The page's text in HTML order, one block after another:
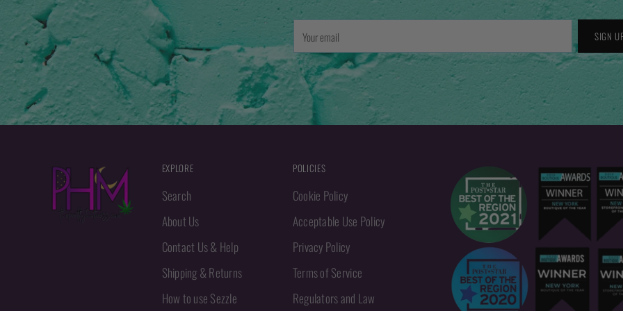
Your
email
SIGN
EXPLORE
Search
About Us
Contact Us & Help
Shipping & Returns
How to use Sezzle
POLICIES
Cookie Policy
Acceptable Use Policy
Privacy Policy
Terms of Service
Regulators and Law